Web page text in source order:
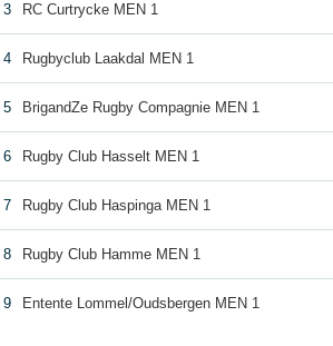
3 RC Curtrycke MEN 1
4 Rugbyclub Laakdal MEN 1
5 BrigandZe Rugby Compagnie MEN 1
6 Rugby Club Hasselt MEN 1
7 Rugby Club Haspinga MEN 1
8 Rugby Club Hamme MEN 1
9 Entente Lommel/Oudsbergen MEN 1